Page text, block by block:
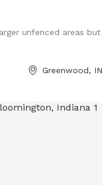
don’t allow dog to
and also chairs by
on the porch in case
dirt that pups can
hand sanitizer for
unfenced areas but
Greenwood, IN